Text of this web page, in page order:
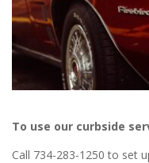
To use our curbside
Call 734-283-1250 to set